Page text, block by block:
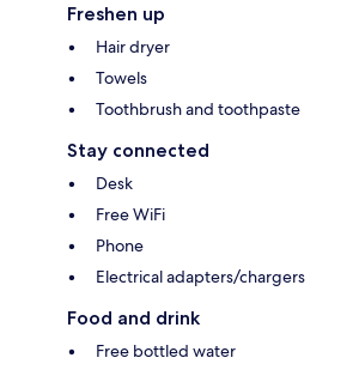
Freshen up
Hair dryer
Towels
Toothbrush and toothpaste
Stay connected
Desk
Free WiFi
Phone
Electrical adapters/chargers
Food and drink
Free bottled water